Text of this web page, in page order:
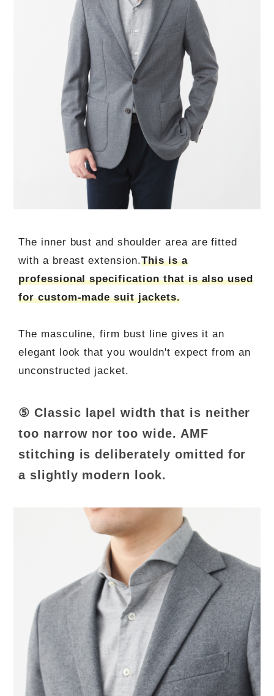
The inner bust and shoulder area are fitted
with a breast extension.This is a
professional specification that is also used
for custom-made suit jackets.
The masculine, firm bust line gives it an
elegant look that you wouldn't expect from an
unconstructed jacket.
⑤ Classic lapel width that is neither
too narrow nor too wide. AMF
stitching is deliberately omitted for
a slightly modern look.